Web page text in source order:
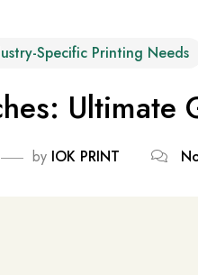
Specific Printing Needs
by IOK PRINT